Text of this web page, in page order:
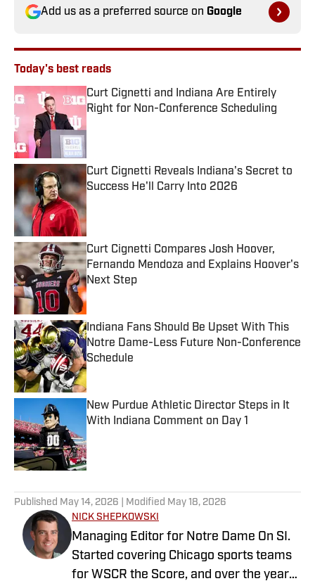
Add us as a preferred source on Google
Today's best reads
Curt Cignetti and Indiana Are Entirely
Right for Non-Conference Scheduling
Curt Cignetti Reveals Indiana's Secret to
Success He'll Carry Into 2026
Curt Cignetti Compares Josh Hoover,
Fernando Mendoza and Explains Hoover's
Next Step
Published by on Invalid Date
Indiana Fans Should Be Upset With This
Notre Dame-Less Future Non-Conference
Schedule
Published by on Invalid Date
New Purdue Athletic Director Steps in It
With Indiana Comment on Day 1
Published May 14, 2026 | Modified May 18, 2026
NICK SHEPKOWSKI
Managing Editor for Notre Dame On SI.
Started covering Chicago sports teams
for WSCR the Score, and over the years